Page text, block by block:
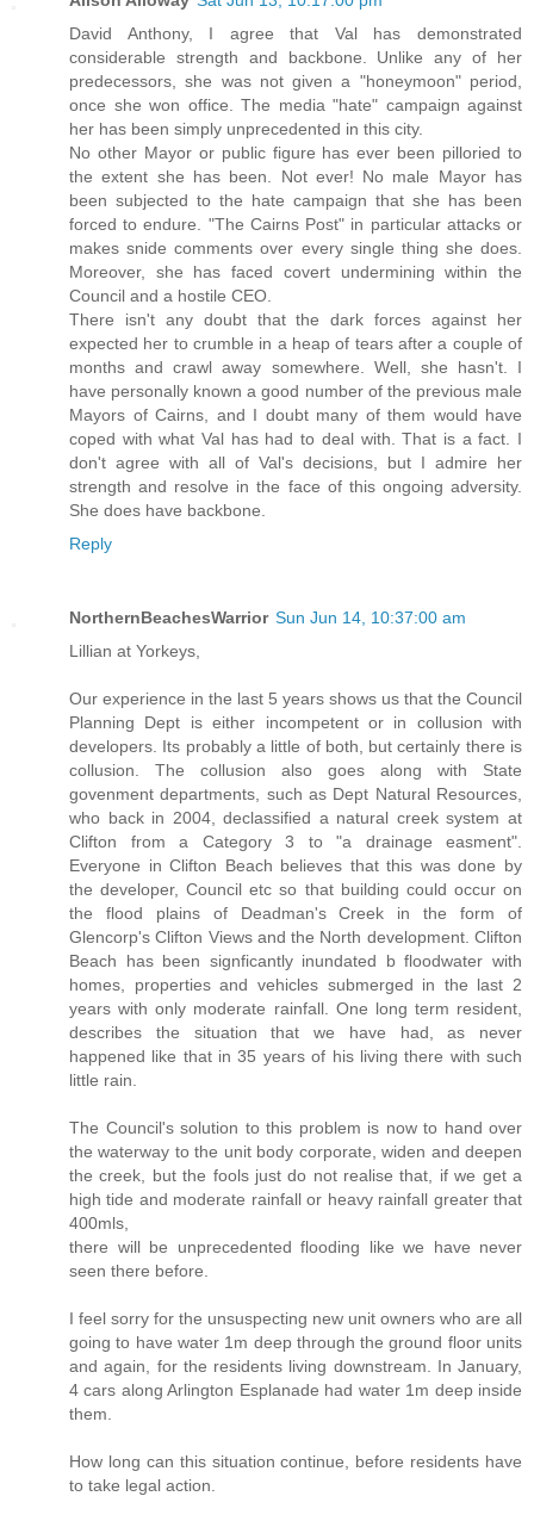
David Anthony, I agree that Val has demonstrated
considerable strength and backbone. Unlike any of her
predecessors, she was not given a "honeymoon" period,
once she won office. The media "hate" campaign against
her has been simply unprecedented in this city.
No other Mayor or public figure has ever been pilloried to
the extent she has been. Not ever! No male Mayor has
been subjected to the hate campaign that she has been
forced to endure. "The Cairns Post" in particular attacks or
makes snide comments over every single thing she does.
Moreover, she has faced covert undermining within the
Council and a hostile CEO.
There isn't any doubt that the dark forces against her
expected her to crumble in a heap of tears after a couple of
months and crawl away somewhere. Well, she hasn't. I
have personally known a good number of the previous male
Mayors of Cairns, and I doubt many of them would have
coped with what Val has had to deal with. That is a fact. I
don't agree with all of Val's decisions, but I admire her
strength and resolve in the face of this ongoing adversity.
She does have backbone.
Reply
NorthernBeachesWarrior Sun Jun 14, 10:37:00 am
Lillian at Yorkeys,
Our experience in the last 5 years shows us that the Council
Planning Dept is either incompetent or in collusion with
developers. Its probably a little of both, but certainly there is
collusion. The collusion also goes along with State
govenment departments, such as Dept Natural Resources,
who back in 2004, declassified a natural creek system at
Clifton from a Category 3 to "a drainage easment".
Everyone in Clifton Beach believes that this was done by
the developer, Council etc so that building could occur on
the flood plains of Deadman's Creek in the form of
Glencorp's Clifton Views and the North development. Clifton
Beach has been signficantly inundated b floodwater with
homes, properties and vehicles submerged in the last 2
years with only moderate rainfall. One long term resident,
describes the situation that we have had, as never
happened like that in 35 years of his living there with such
little rain.
The Council's solution to this problem is now to hand over
the waterway to the unit body corporate, widen and deepen
the creek, but the fools just do not realise that, if we get a
high tide and moderate rainfall or heavy rainfall greater that
400mls,
there will be unprecedented flooding like we have never
seen there before.
I feel sorry for the unsuspecting new unit owners who are all
going to have water 1m deep through the ground floor units
and again, for the residents living downstream. In January,
4 cars along Arlington Esplanade had water 1m deep inside
them.
How long can this situation continue, before residents have
to take legal action.